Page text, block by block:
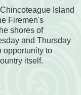
Island
Firemen's
shores of
and Thursday
opportunity to
itself.